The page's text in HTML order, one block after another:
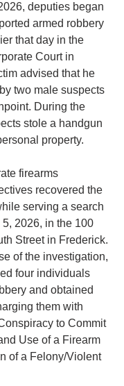
deputies began
armed robbery
that day in the
Court in
advised that he
two male suspects
During the
stole a handgun
property.
firearms
recovered the
serving a search
2026, in the 100
Street in Frederick.
of the investigation,
four individuals
and obtained
them with
to Commit
Use of a Firearm
of a Felony/Violent